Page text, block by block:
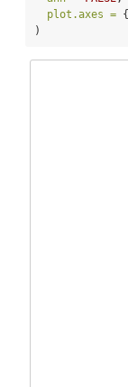
plot.axes = {
)